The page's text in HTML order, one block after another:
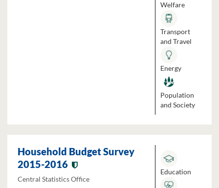
Welfare
Transport
and Travel
Energy
Population
and Society
Household Budget Survey
2015-2016
Central Statistics Office
Education